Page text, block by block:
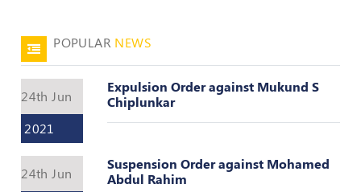
REDRESSAL
POLICY
Guidelines
on
Valuation
Reference
Number
POPULAR NEWS
24th Jun
2021
Expulsion Order against Mukund S
Chiplunkar
24th Jun
Suspension Order against Mohamed
Abdul Rahim